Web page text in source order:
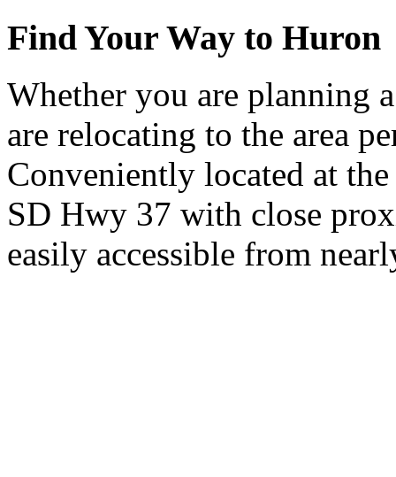
Find Your Way to Huron
Whether you are planning
are relocating to the area
Conveniently located at
SD Hwy 37 with close
easily accessible from